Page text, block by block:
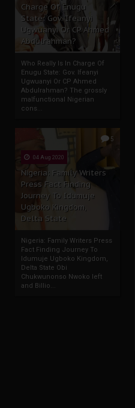
Charge Of Enugu
State: Gov. Ifeanyi
Ugwuanyi Or CP Ahmed
Abdulrahman?
Who Really Is In Charge Of
Enugu State: Gov. Ifeanyi
Ugwuanyi Or CP Ahmed
Abdulrahman? The grossly
malfunctional Nigerian
cons...
5
04 Aug 2020
Nigeria: Family Writers
Press Fact Finding
Journey To Idumuje
Ugboko Kingdom,
Delta State
Nigeria: Family Writers Press
Fact Finding Journey To
Idumuje Ugboko Kingdom,
Delta State Obi
Chukwunonso Nwoko left
and Billio...